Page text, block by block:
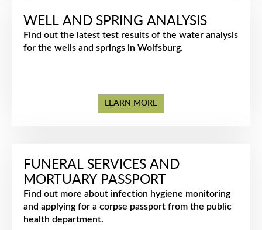
WELL AND SPRING ANALYSIS
Find out the latest test results of the water analysis
for the wells and springs in Wolfsburg.
LEARN MORE
FUNERAL SERVICES AND
MORTUARY PASSPORT
Find out more about infection hygiene monitoring
and applying for a corpse passport from the public
health department.